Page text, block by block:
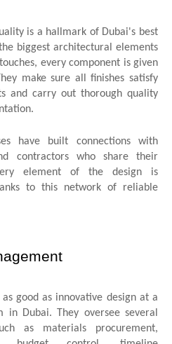
is a hallmark of Dubai's best
biggest architectural elements
every component is given
make sure all finishes satisfy
and carry out thorough quality
have built connections with
contractors who share their
element of the design is
to this network of reliable
good as innovative design at a
Dubai. They oversee several
as materials procurement,